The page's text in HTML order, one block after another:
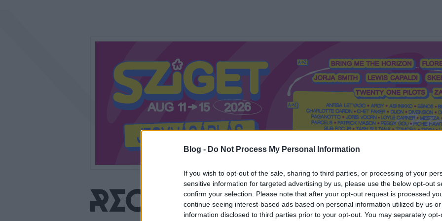
Blog - Do Not Process My Personal Information
If you wish to opt-out of the sale, sharing to third parties, or processing of your
sensitive information for targeted advertising by us, please use the below opt-out
confirm your selection. Please note that after your opt-out request is processed
continue seeing interest-based ads based on personal information utilized by us
information disclosed to third parties prior to your opt-out. You may separately
Mi a Recorder? Hol a Recorder? Előfizetés Régi Recorderek